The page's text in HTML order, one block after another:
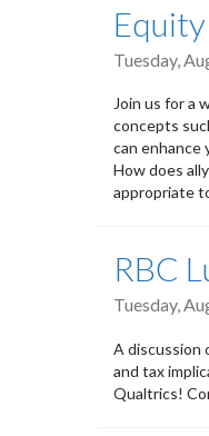
Tuesday,
Join us for a
concepts
can enhance
How does
appropriate
RBC
Tuesday,
A discussion
and tax
Qualtrics!